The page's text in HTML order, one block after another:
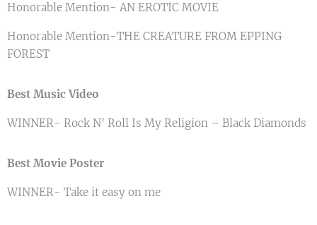
Honorable Mention- AN EROTIC MOVIE
Honorable Mention-THE CREATURE FROM EPPING
FOREST
Best Music Video
WINNER- Rock N' Roll Is My Religion – Black Diamonds
Best Movie Poster
WINNER- Take it easy on me